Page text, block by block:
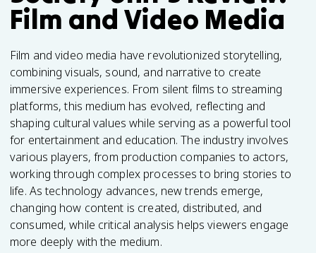
Film and Video Media
Film and video media have revolutionized storytelling,
combining visuals, sound, and narrative to create
immersive experiences. From silent films to streaming
platforms, this medium has evolved, reflecting and
shaping cultural values while serving as a powerful tool
for entertainment and education. The industry involves
various players, from production companies to actors,
working through complex processes to bring stories to
life. As technology advances, new trends emerge,
changing how content is created, distributed, and
consumed, while critical analysis helps viewers engage
more deeply with the medium.